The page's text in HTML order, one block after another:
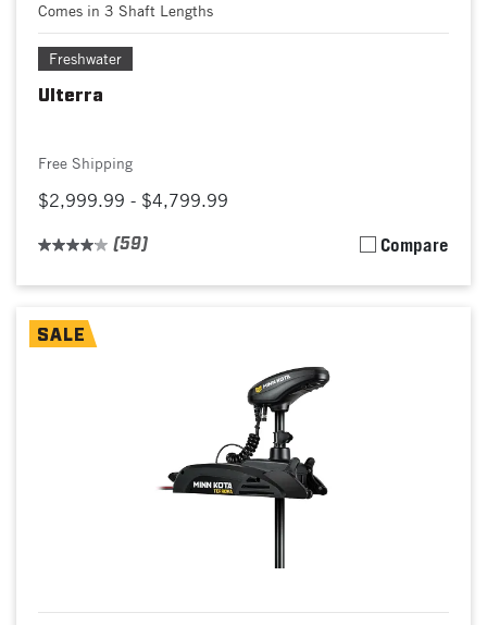
Comes in 3 Shaft Lengths
Freshwater
Ulterra
Free Shipping
$2,999.99 - $4,799.99
(59) Compare
SALE